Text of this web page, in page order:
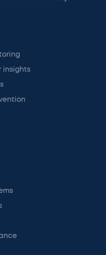
insights